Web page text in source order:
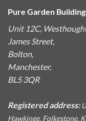
Pure Garden
Unit 12C,
James Street,
Bolton,
Manchester,
BL5 3QR
Registered address:
Hawkinge, Folkestone,